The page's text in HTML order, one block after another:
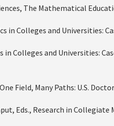
The Mathematical
in Colleges and Universities:
Colleges and Universities:
Field, Many Paths: U.S.
Eds., Research in